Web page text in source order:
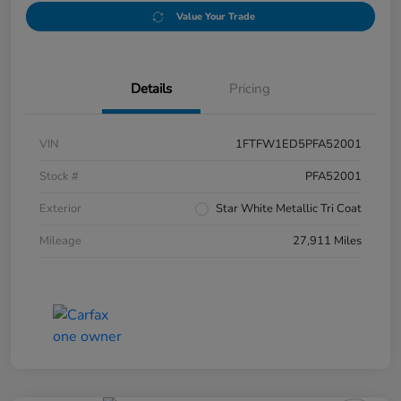
Value Your Trade
Details Pricing
VIN
1FTFW1ED5PFA52001
Stock #
PFA52001
Exterior
Star White Metallic Tri Coat
Mileage
27,911 Miles